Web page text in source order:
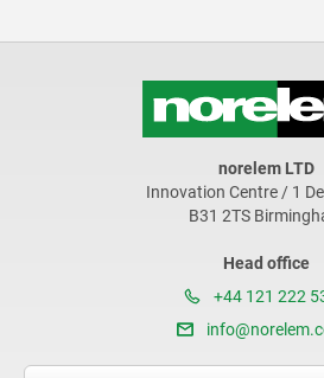
norelem LTD
Innovation Centre / 1
B31 2TS
Head office
+44 121 222